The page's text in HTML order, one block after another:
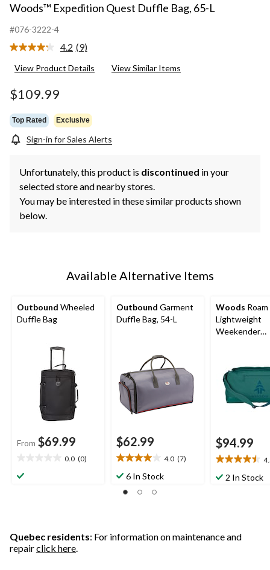
Woods™ Expedition Quest Duffle Bag, 65-L
#076-3222-4
4.2 Read
Reviews.
(9)
View Product Details View Similar Items
$109.99
Top Rated Exclusive
Sign-in for Sales Alerts
Unfortunately, this product is discontinued in your
selected store and nearby stores.
You may be interested in these similar products shown
below.
Available Alternative Items
Outbound Wheeled
Duffle Bag
From $69.99
0.0 (0)
out
Outbound Garment
Duffle Bag, 54-L
$62.99
4.0 (7)
4.0
out
reviews
6 In Stock
Woods Roam
Lightweight
Weekender
Backpack
$94.99
4.5
out
reviews
2 In Stock
Quebec residents: For information on maintenance and
repairclick here.